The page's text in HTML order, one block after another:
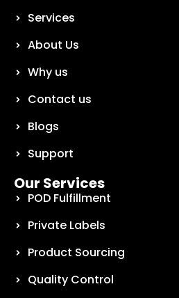
Services
About Us
Why us
Contact us
Blogs
Support
Our Services
POD Fulfillment
Private Labels
Product Sourcing
Quality Control